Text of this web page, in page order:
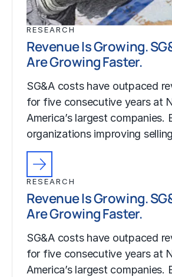
RESEARCH
Revenue Is Growing.
Are Growing Faster.
SG&A costs have outpaced
for five consecutive years at
America’s largest companies.
organizations improving
RESEARCH
Revenue Is Growing.
Are Growing Faster.
SG&A costs have outpaced
for five consecutive years at
America’s largest companies.